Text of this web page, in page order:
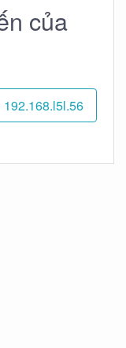
của
192.168.l5l.56